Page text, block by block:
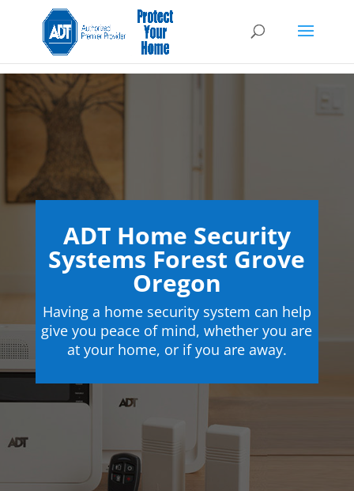
ADT Home Security
Systems Forest Grove
Oregon
Having a home security system can help
give you peace of mind, whether you are
at your home, or if you are away.